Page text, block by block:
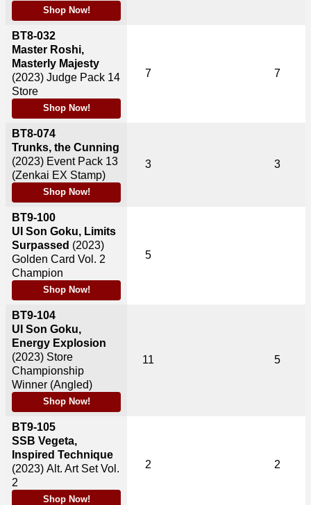
Shop Now!
BT8-032
Master Roshi,
Masterly Majesty
(2023) Judge Pack 14
Store
Shop Now!
BT8-074
Trunks, the Cunning
(2023) Event Pack 13
(Zenkai EX Stamp)
Shop Now!
BT9-100
UI Son Goku, Limits
Surpassed (2023)
Golden Card Vol. 2
Champion
Shop Now!
BT9-104
UI Son Goku,
Energy Explosion
(2023) Store
Championship
Winner (Angled)
Shop Now!
BT9-105
SSB Vegeta,
Inspired Technique
(2023) Alt. Art Set Vol.
2
Shop Now!
7 7
3 3
5
11 5
2 2